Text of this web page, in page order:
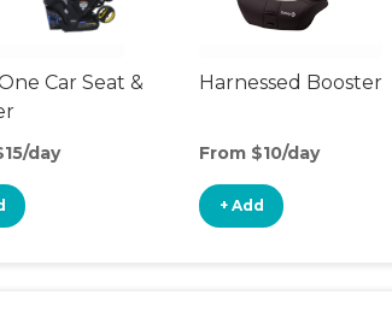
Car Seat &
day
Harnessed Booster
From $10/day
+ Add